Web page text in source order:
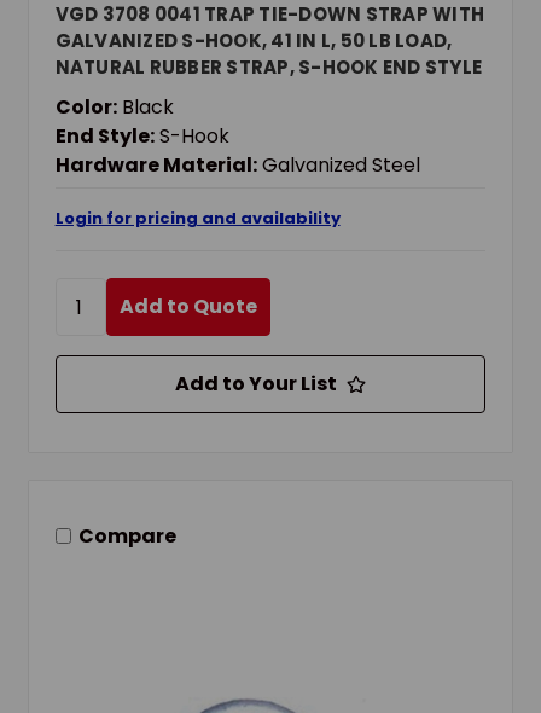
VGD 3708 0041 TRAP TIE-DOWN STRAP WITH
GALVANIZED S-HOOK, 41 IN L, 50 LB LOAD,
NATURAL RUBBER STRAP, S-HOOK END STYLE
Color: Black
End Style:S-Hook
Hardware Material:Galvanized Steel
Login for pricing and availability
Add to Quote
Add to Your List
Compare